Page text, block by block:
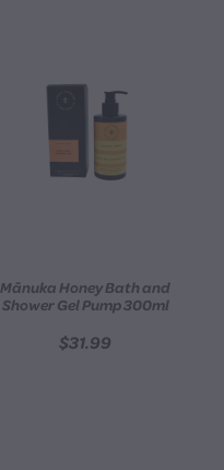
Mānuka Honey Bath and
Shower Gel Pump 300ml
$31.99